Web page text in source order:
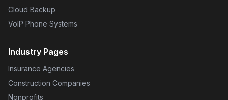
Cloud Backup
VoIP Phone Systems
Industry Pages
Insurance Agencies
Construction Companies
Nonprofits